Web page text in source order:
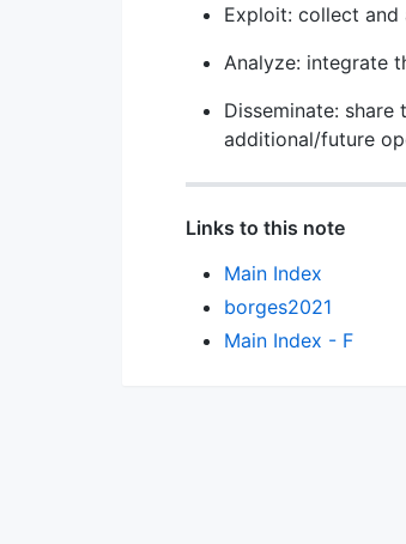
Exploit: collect
Analyze: integrate
Disseminate:
additional/future
Links to this note
Main Index
borges2021
Main Index - F